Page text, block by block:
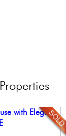
Properties